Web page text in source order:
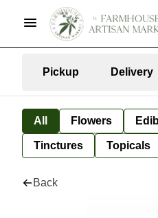
Pickup Delivery
All Flowers
Tinctures Topicals
Back